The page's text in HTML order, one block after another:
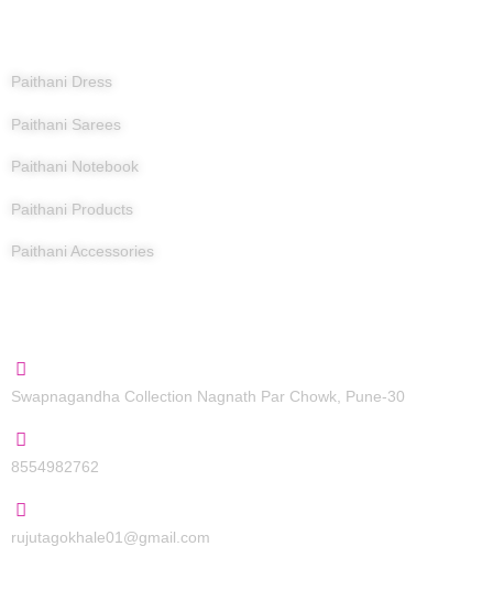
Paithani Dress
Paithani Sarees
Paithani Notebook
Paithani Products
Paithani Accessories
Swapnagandha Collection Nagnath Par Chowk, Pune-30
8554982762
rujutagokhale01@gmail.com